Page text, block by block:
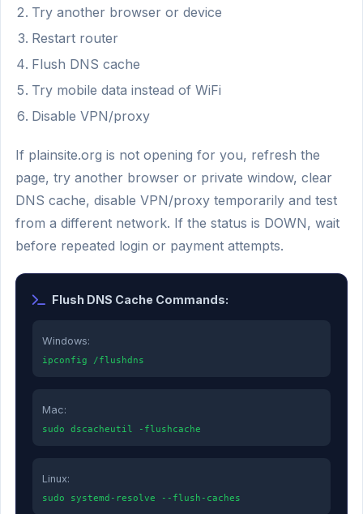
Try another browser or device
Restart router
Flush DNS cache
Try mobile data instead of WiFi
Disable VPN/proxy
If plainsite.org is not opening for you, refresh the
page, try another browser or private window, clear
DNS cache, disable VPN/proxy temporarily and test
from a different network. If the status is DOWN, wait
before repeated login or payment attempts.
Flush DNS Cache Commands:
Windows:
ipconfig /flushdns
Mac:
sudo dscacheutil -flushcache
Linux:
sudo systemd-resolve --flush-caches